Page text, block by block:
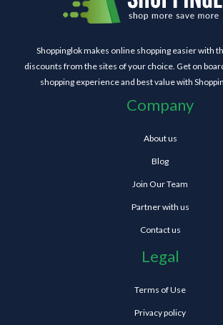
Shoppinglok makes online shopping easier with
discounts from the sites of your choice. Get on
shopping experience and best value with
Company
About us
Blog
Join Our Team
Partner with us
Contact us
Legal
Terms of Use
Privacy policy